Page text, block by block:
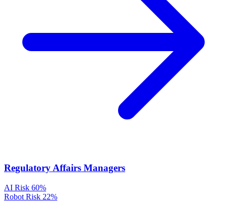
Regulatory Affairs Managers
AI Risk 60%
Robot Risk 22%